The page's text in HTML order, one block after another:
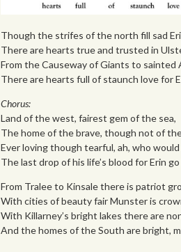
Though the strifes of the north fill sad
There are hearts true and trusted in
From the Causeway of Giants to sainted
There are hearts full of staunch love for
Chorus:
Land of the west, fairest gem of the sea,
The home of the brave, though not of
Ever loving though tearful, ah, who
The last drop of his life’s blood for Erin
From Tralee to Kinsale there is patriot
With cities of beauty fair Munster is
With Killarney’s bright lakes there are
And the homes of the South are bright,